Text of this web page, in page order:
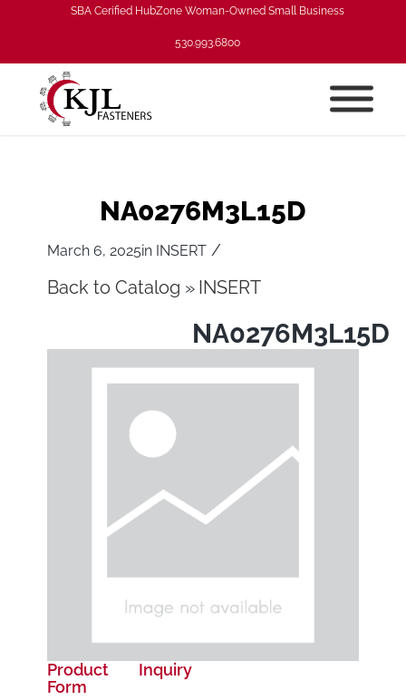
SBA Cerified HubZone Woman-Owned Small Business
530.993.6800
NA0276M3L15D
March 6, 2025in INSERT /
Back to Catalog INSERT
NA0276M3L15D
Product Inquiry
Form